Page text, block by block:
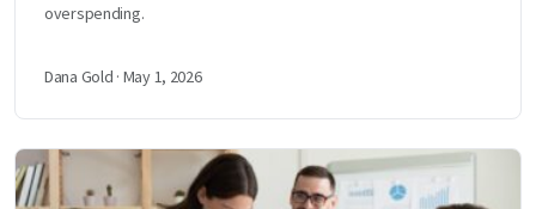
overspending.
Dana Gold · May 1, 2026